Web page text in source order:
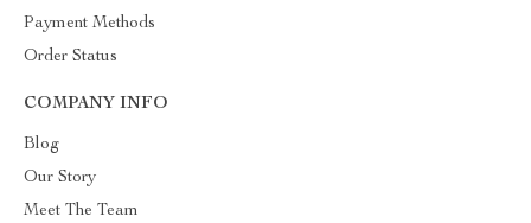
Payment Methods
Order Status
COMPANY INFO
Blog
Our Story
Meet The Team